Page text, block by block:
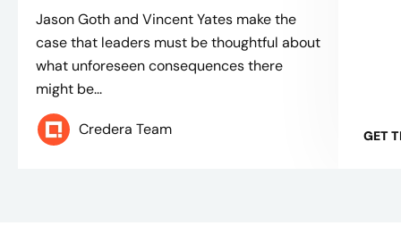
Jason Goth and Vincent Yates make the
case that leaders must be thoughtful about
what unforeseen consequences there
might be...
Credera Team GET